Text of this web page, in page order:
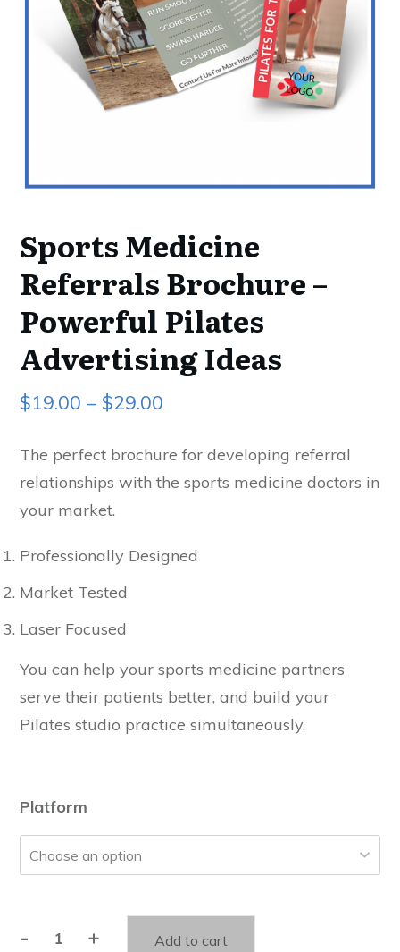
Sports Medicine
Referrals Brochure –
Powerful Pilates
Advertising Ideas
$19.00 – $29.00
The perfect brochure for developing referral
relationships with the sports medicine doctors in
your market.
Professionally Designed
Market Tested
Laser Focused
You can help your sports medicine partners
serve their patients better, and build your
Pilates studio practice simultaneously.
Platform
- + Add to cart